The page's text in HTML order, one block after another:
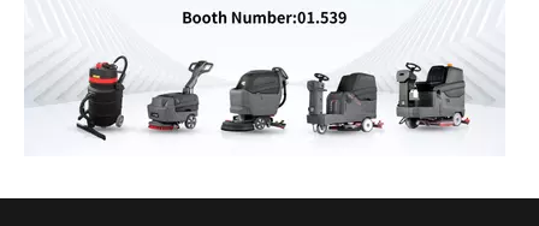
Alton Floor Scrubber Unveiled at INTERCLEAN AMSTERDAM 2026